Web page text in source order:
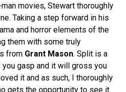
movies, Stewart thoroughly
Taking a step forward in his
and horror elements of the
them with some truly
from Grant Mason. Split is a
gasp and it will gross you
it and as such, I thoroughly
gets the opportunity to see it